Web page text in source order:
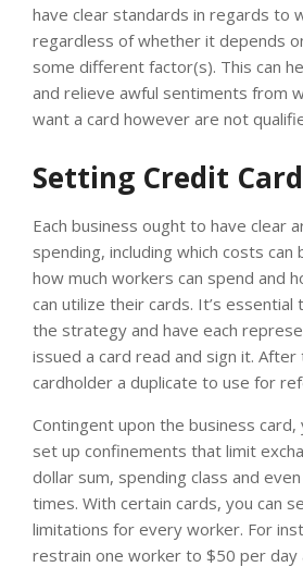
have clear standards in regards to
regardless of whether it depends
some different factor(s). This can
and relieve awful sentiments from
want a card however are not
Setting Credit
Each business ought to have clear
spending, including which costs can
how much workers can spend and
can utilize their cards. It’s
the strategy and have each
issued a card read and sign it.
cardholder a duplicate to use for
Contingent upon the business
set up confinements that limit
dollar sum, spending class and
times. With certain cards, you can
limitations for every worker. For
restrain one worker to $50 per day